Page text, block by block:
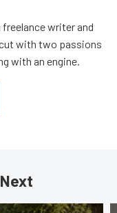
writer and
with two passions
with an engine.